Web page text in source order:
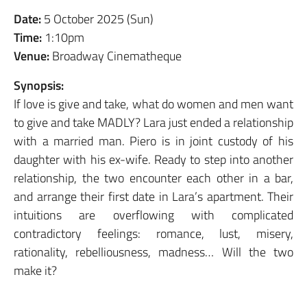
Date:5 October 2025 (Sun)
Time: 1:10pm
Venue:Broadway Cinematheque
Synopsis:
If love is give and take, what do women and men want
to give and take MADLY? Lara just ended a relationship
with a married man. Piero is in joint custody of his
daughter with his ex-wife. Ready to step into another
relationship, the two encounter each other in a bar,
and arrange their first date in Lara’s apartment. Their
intuitions are overflowing with complicated
contradictory feelings: romance, lust, misery,
rationality, rebelliousness, madness… Will the two
make it?